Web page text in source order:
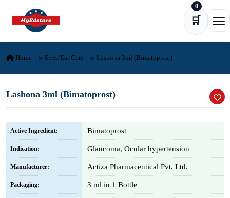
Skip to content
🛒
0
Home Eyes/Ear Care Lashona 3ml (Bimatoprost)
Lashona 3ml (Bimatoprost)
Active Ingredient: Bimatoprost
Indication: Glaucoma, Ocular hypertension
Manufacturer: Actiza Pharmaceutical Pvt. Ltd.
Packaging: 3 ml in 1 Bottle